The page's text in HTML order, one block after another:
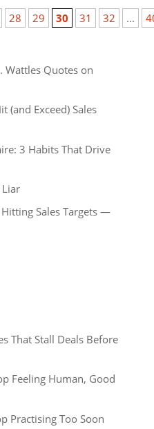
28 29 30 31 32 ...
Wattles Quotes on
(and Exceed) Sales
3 Habits That Drive
Liar
Hitting Sales Targets —
That Stall Deals Before
Feeling Human, Good
Practising Too Soon